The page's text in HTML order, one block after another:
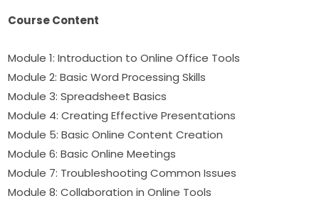
Course Content
Module 1: Introduction to Online Office Tools
Module 2: Basic Word Processing Skills
Module 3: Spreadsheet Basics
Module 4: Creating Effective Presentations
Module 5: Basic Online Content Creation
Module 6: Basic Online Meetings
Module 7: Troubleshooting Common Issues
Module 8: Collaboration in Online Tools